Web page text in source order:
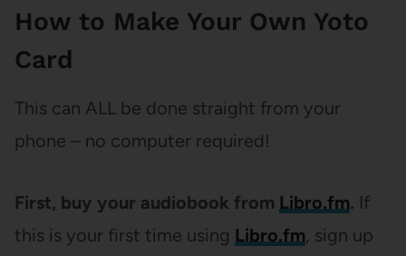
How to Make Your Own Yoto
Card
This can ALL be done straight from your
phone – no computer required!
First, buy your audiobook from Libro.fm. If
this is your first time using Libro.fm, sign up